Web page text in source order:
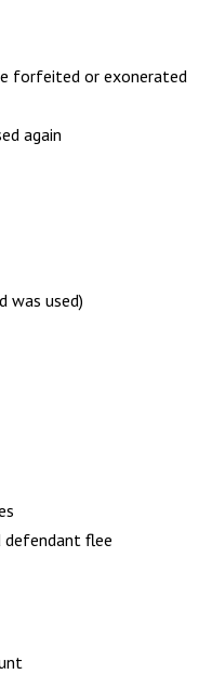
forfeited or exonerated
again
was used)
defendant flee